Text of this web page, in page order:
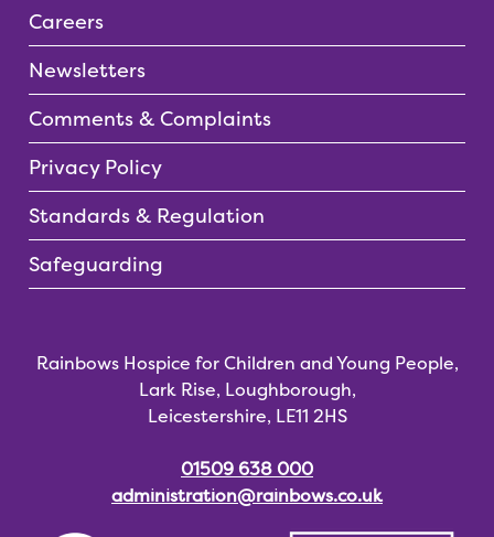
Careers
Newsletters
Comments & Complaints
Privacy Policy
Standards & Regulation
Safeguarding
Rainbows Hospice for Children and Young People,
Lark Rise, Loughborough,
Leicestershire, LE11 2HS
01509 638 000
administration@rainbows.co.uk